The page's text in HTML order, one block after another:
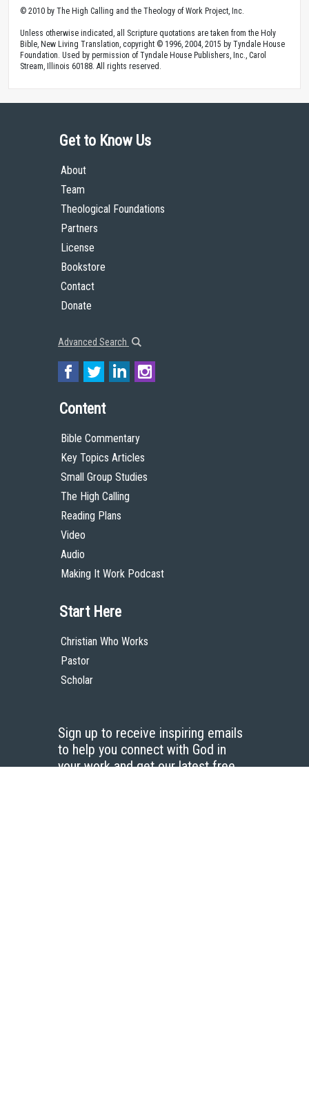
© 2010 by The High Calling and the Theology of Work Project, Inc.
Unless otherwise indicated, all Scripture quotations are taken from the Holy
Bible, New Living Translation, copyright © 1996, 2004, 2015 by Tyndale House
Foundation. Used by permission of Tyndale House Publishers, Inc., Carol
Stream, Illinois 60188. All rights reserved.
Get to Know Us
About
Team
Theological Foundations
Partners
License
Bookstore
Contact
Donate
Advanced Search
Content
Bible Commentary
Key Topics Articles
Small Group Studies
The High Calling
Reading Plans
Video
Audio
Making It Work Podcast
Start Here
Christian Who Works
Pastor
Scholar
Sign up to receive inspiring emails
to help you connect with God in
your work and get our latest free